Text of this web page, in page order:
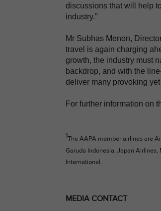
discussions that will help
industry.”
Mr Subhas Menon,
travel is again charging
growth, the industry must
backdrop, and with the
deliver many provoking
For further information on
1The AAPA member airlines are
Garuda Indonesia, Japan
International.
MEDIA CONTACT